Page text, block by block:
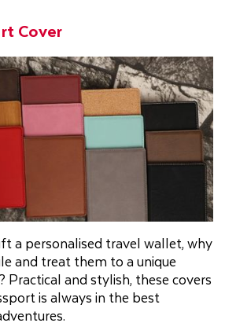
Cover
a personalised travel wallet, why
and treat them to a unique
Practical and stylish, these covers
is always in the best